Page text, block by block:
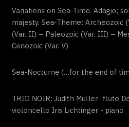
Variations on Sea-Time. Adagio;
majesty. Sea-Theme: Archeozoic
(Var. II) – Paleozoic (Var. III) –
Cenozoic (Var. V)
Sea-Nocturne (…for the end of
TRIO NOIR: Judith Müller- flute
violoncello Iris Lichtinger - piano